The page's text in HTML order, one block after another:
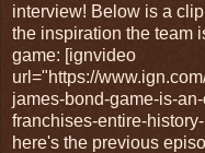
interview! Below is a
the inspiration the team
game: [ignvideo
url="https://
james-bond-game-is-
franchises-entire-
here's the previous